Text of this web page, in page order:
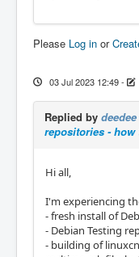
Please Log in or
03 Jul 2023 12:49-
Replied by deedee
repositories - how
Hi all,
I'm experiencing
- fresh install of
- Debian Testing
- building of